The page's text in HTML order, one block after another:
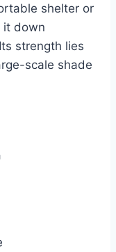
shelter or
it down
strength lies
scale shade